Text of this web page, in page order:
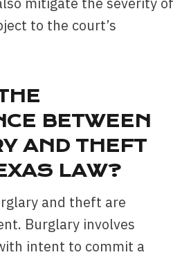
to the court’s
BETWEEN
AND THEFT
LAW?
and theft are
Burglary involves
intent to commit a